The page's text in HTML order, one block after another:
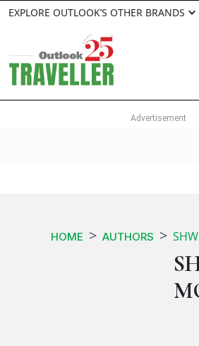
EXPLORE OUTLOOK’S OTHER BRANDS
HOME AUTHORS